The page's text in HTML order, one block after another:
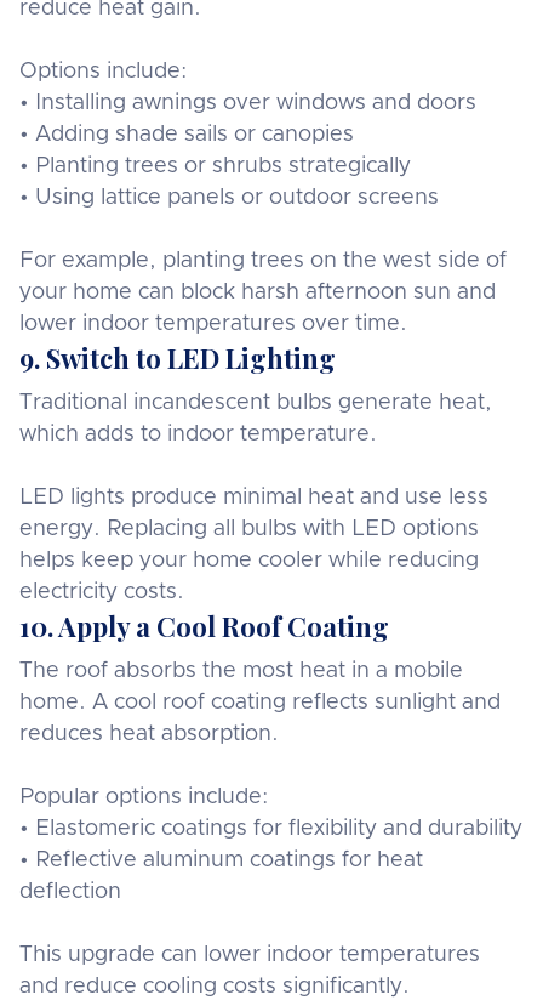
reduce heat gain.
Options include:
• Installing awnings over windows and doors
• Adding shade sails or canopies
• Planting trees or shrubs strategically
• Using lattice panels or outdoor screens
For example, planting trees on the west side of
your home can block harsh afternoon sun and
lower indoor temperatures over time.
9. Switch to LED Lighting
Traditional incandescent bulbs generate heat,
which adds to indoor temperature.
LED lights produce minimal heat and use less
energy. Replacing all bulbs with LED options
helps keep your home cooler while reducing
electricity costs.
10. Apply a Cool Roof Coating
The roof absorbs the most heat in a mobile
home. A cool roof coating reflects sunlight and
reduces heat absorption.
Popular options include:
• Elastomeric coatings for flexibility and durability
• Reflective aluminum coatings for heat
deflection
This upgrade can lower indoor temperatures
and reduce cooling costs significantly.